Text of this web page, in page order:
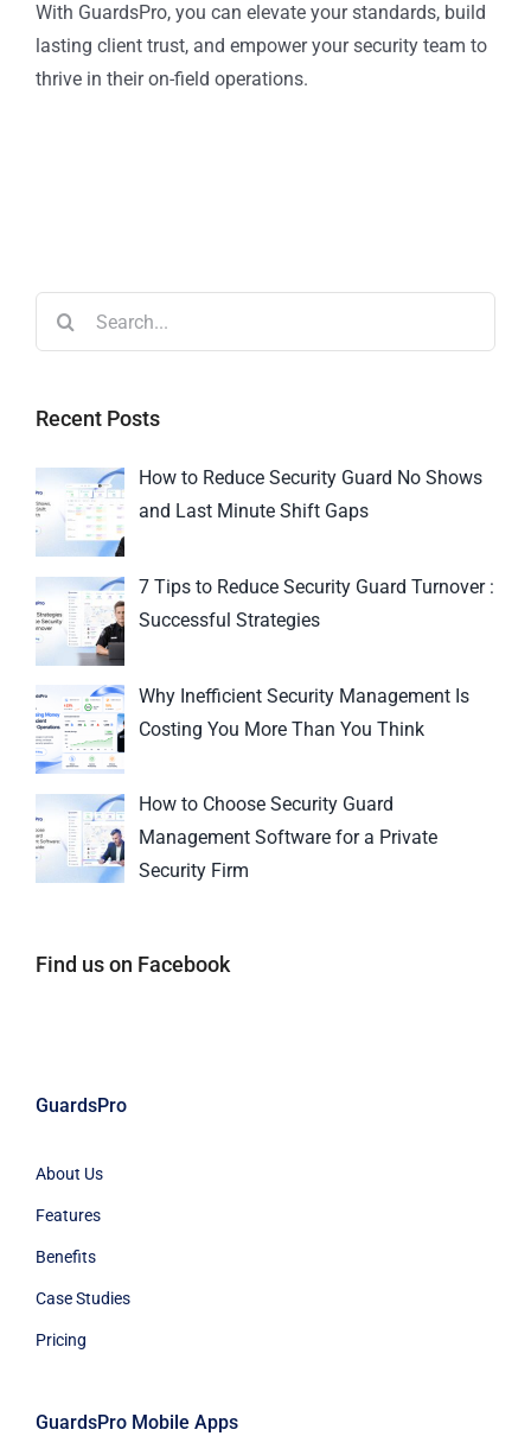
With GuardsPro, you can elevate your standards, build
lasting client trust, and empower your security team to
thrive in their on-field operations.
Recent Posts
How to Reduce Security Guard No Shows
and Last Minute Shift Gaps
7 Tips to Reduce Security Guard Turnover :
Successful Strategies
Why Inefficient Security Management Is
Costing You More Than You Think
How to Choose Security Guard
Management Software for a Private
Security Firm
Find us on Facebook
GuardsPro
About Us
Features
Benefits
Case Studies
Pricing
GuardsPro Mobile Apps